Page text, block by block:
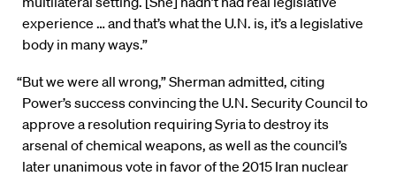
experience … and that’s what the U.N. is, it’s a legislative
body in many ways.”
“But we were all wrong,” Sherman admitted, citing
Power’s success convincing the U.N. Security Council to
approve a resolution requiring Syria to destroy its
arsenal of chemical weapons, as well as the council’s
later unanimous vote in favor of the 2015 Iran nuclear